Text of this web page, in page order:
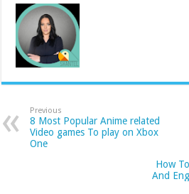
Previous
8 Most Popular Anime related
Video games To play on Xbox
One
How
And